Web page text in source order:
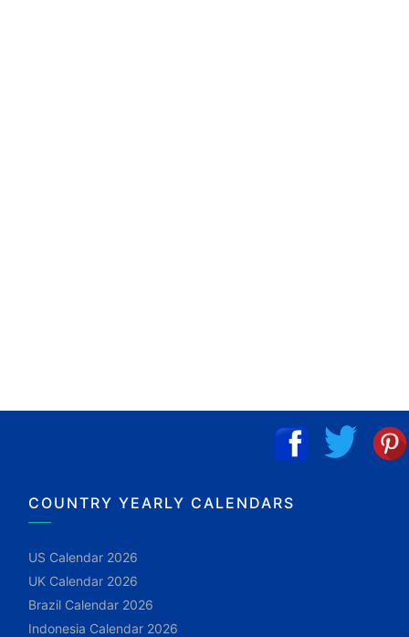
COUNTRY YEARLY CALENDARS
US Calendar 2026
UK Calendar 2026
Brazil Calendar 2026
Indonesia Calendar 2026